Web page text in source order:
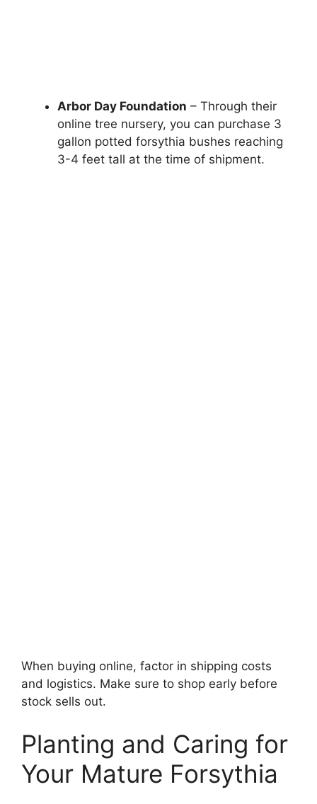
Arbor Day Foundation – Through their
online tree nursery, you can purchase 3
gallon potted forsythia bushes reaching
3-4 feet tall at the time of shipment.
When buying online, factor in shipping costs
and logistics. Make sure to shop early before
stock sells out.
Planting and Caring for
Your Mature Forsythia